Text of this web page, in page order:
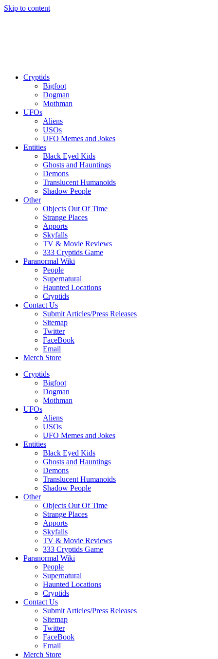
Skip to content
Cryptids
Bigfoot
Dogman
Mothman
UFOs
Aliens
USOs
UFO Memes and Jokes
Entities
Black Eyed Kids
Ghosts and Hauntings
Demons
Translucent Humanoids
Shadow People
Other
Objects Out Of Time
Strange Places
Apports
Skyfalls
TV & Movie Reviews
333 Cryptids Game
Paranormal Wiki
People
Supernatural
Haunted Locations
Cryptids
Contact Us
Submit Articles/Press Releases
Sitemap
Twitter
FaceBook
Email
Merch Store
Cryptids
Bigfoot
Dogman
Mothman
UFOs
Aliens
USOs
UFO Memes and Jokes
Entities
Black Eyed Kids
Ghosts and Hauntings
Demons
Translucent Humanoids
Shadow People
Other
Objects Out Of Time
Strange Places
Apports
Skyfalls
TV & Movie Reviews
333 Cryptids Game
Paranormal Wiki
People
Supernatural
Haunted Locations
Cryptids
Contact Us
Submit Articles/Press Releases
Sitemap
Twitter
FaceBook
Email
Merch Store